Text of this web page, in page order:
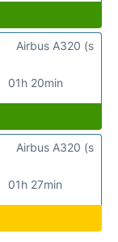
01h 20min
Airbus A320 (s
01h 27min
Airbus A320 (s